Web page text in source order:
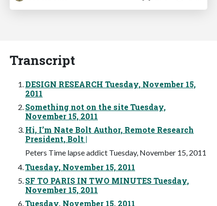
Transcript
DESIGN RESEARCH Tuesday, November 15,
2011
Something not on the site Tuesday,
November 15, 2011
Hi, I’m Nate Bolt Author, Remote Research
President, Bolt |
Peters Time lapse addict Tuesday, November 15, 2011
Tuesday, November 15, 2011
SF TO PARIS IN TWO MINUTES Tuesday,
November 15, 2011
Tuesday, November 15, 2011